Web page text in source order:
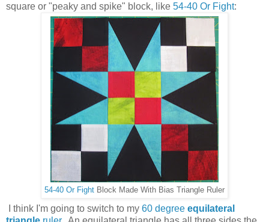
square or "peaky and spike" block, like 54-40 Or Fight:
54-40 Or Fight Block Made With Bias Triangle Ruler
I think I'm going to switch to my 60 degree equilateral